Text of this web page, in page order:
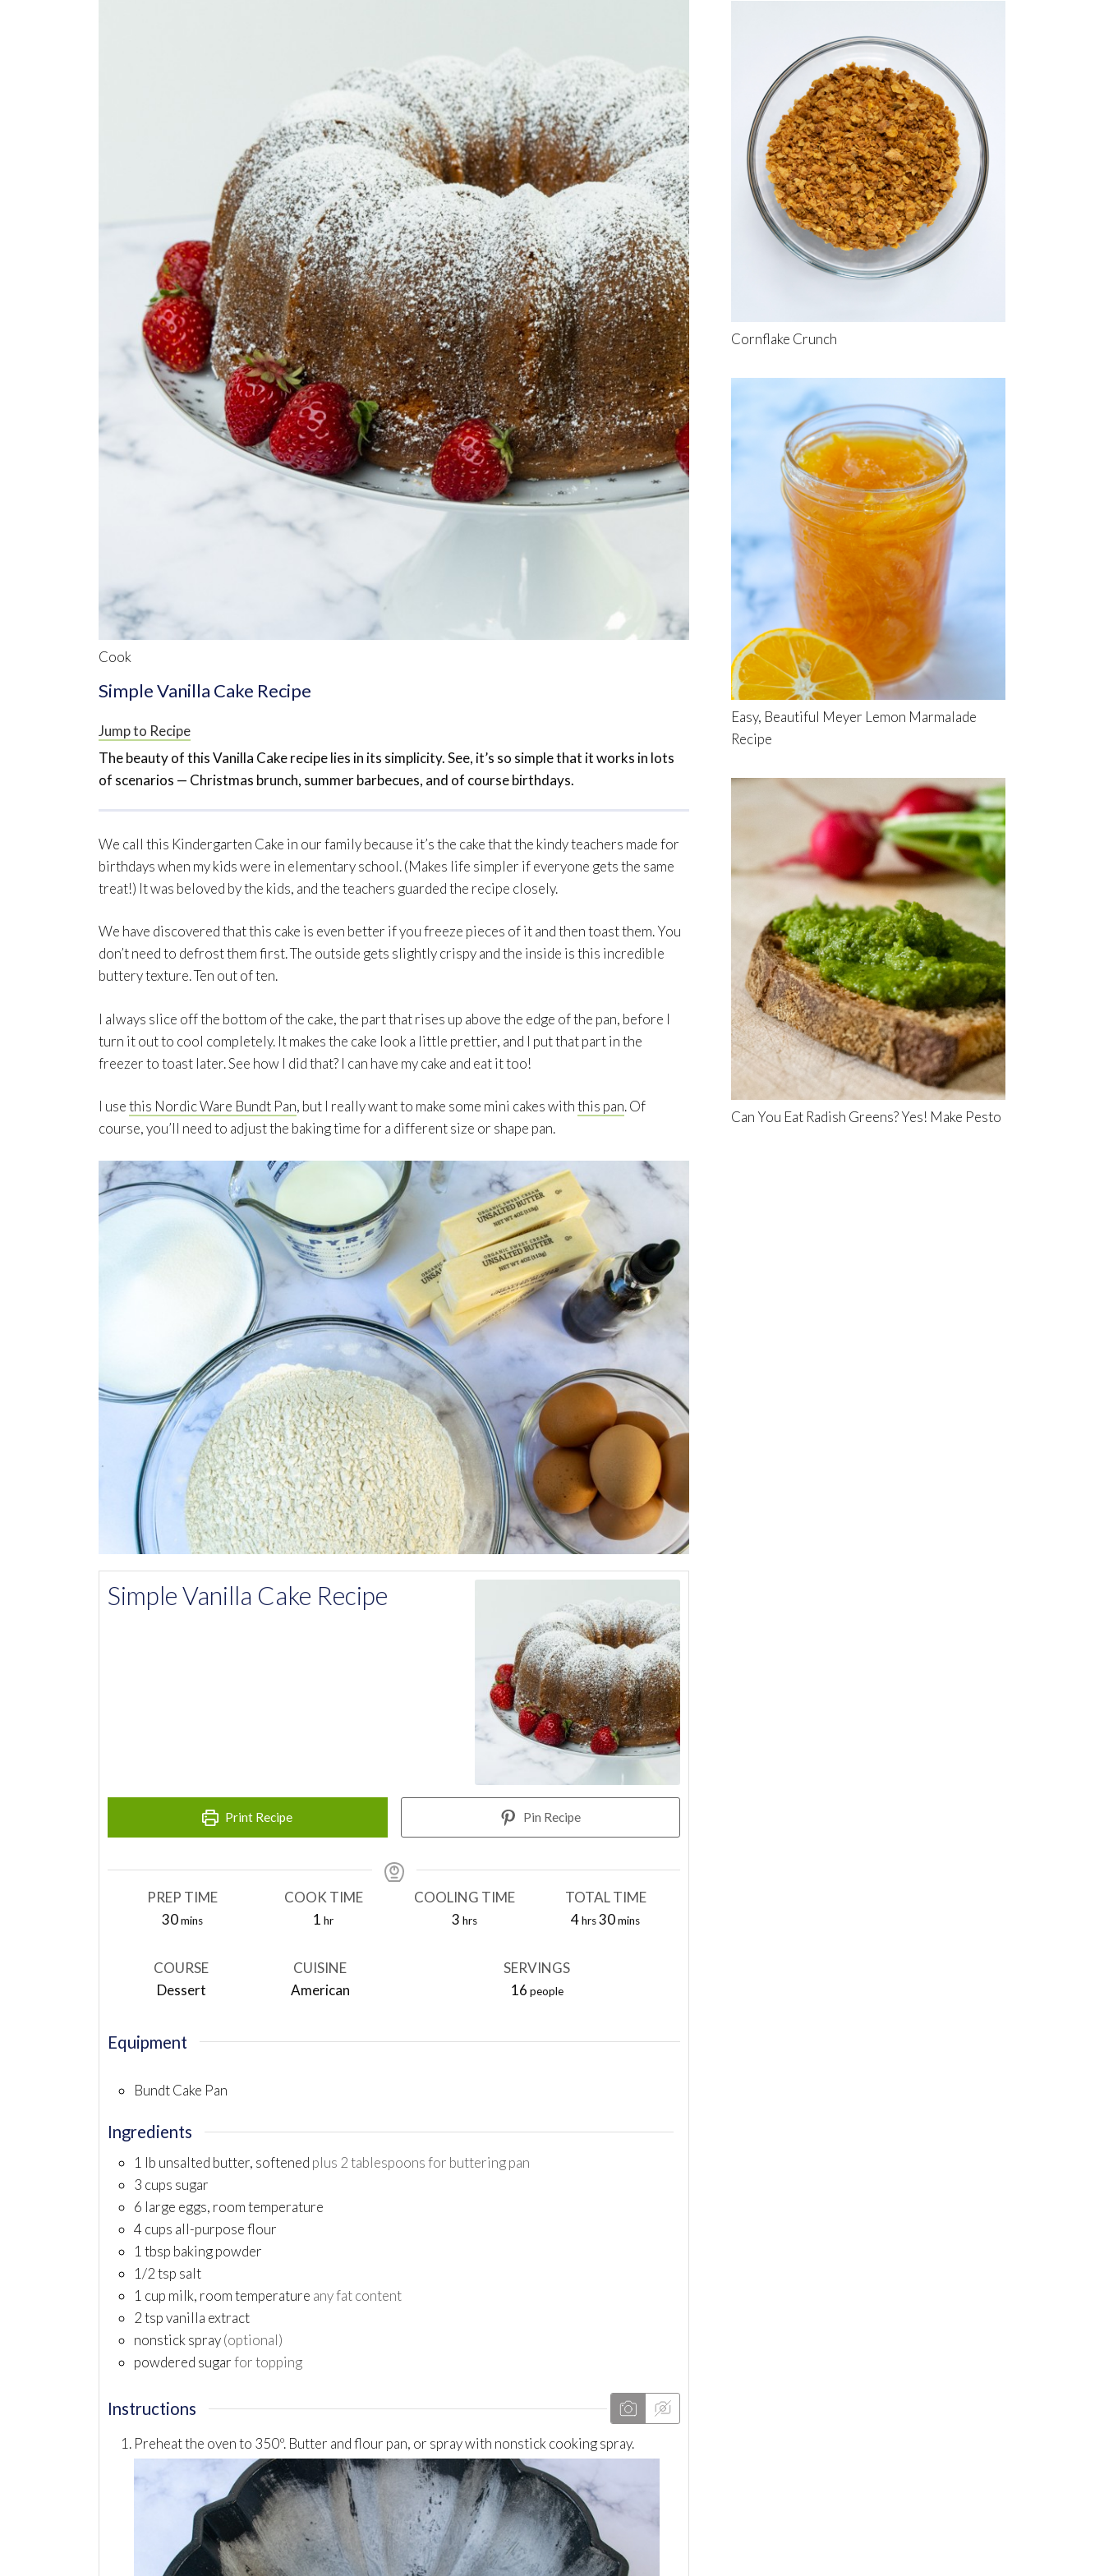
Cook
Simple Vanilla Cake Recipe
Jump to Recipe
The beauty of this Vanilla Cake recipe lies in its simplicity. See, it’s so simple that it works in lots
of scenarios — Christmas brunch, summer barbecues, and of course birthdays.
We call this Kindergarten Cake in our family because it’s the cake that the kindy teachers made for
birthdays when my kids were in elementary school. (Makes life simpler if everyone gets the same
treat!) It was beloved by the kids, and the teachers guarded the recipe closely.
We have discovered that this cake is even better if you freeze pieces of it and then toast them. You
don’t need to defrost them first. The outside gets slightly crispy and the inside is this incredible
buttery texture. Ten out of ten.
I always slice off the bottom of the cake, the part that rises up above the edge of the pan, before I
turn it out to cool completely. It makes the cake look a little prettier, and I put that part in the
freezer to toast later. See how I did that? I can have my cake and eat it too!
I usethis Nordic Ware Bundt Pan, but I really want to make some mini cakes withthis pan. Of
course, you’ll need to adjust the baking time for a different size or shape pan.
Simple Vanilla Cake Recipe
Print Recipe Pin Recipe
PREP TIME
30minutes
mins
COOK TIME
1hour
hr
COOLING TIME
3hours
hrs
TOTAL TIME
4hours
hrs30minutes
mins
COURSE
Dessert
CUISINE
American
SERVINGS
16 people
Equipment
Bundt Cake Pan
Ingredients
1 lb unsalted butter, softened plus 2 tablespoons for buttering pan
3 cups sugar
6 large eggs, room temperature
4 cups all-purpose flour
1 tbsp baking powder
1/2tsp salt
1 cup milk, room temperature any fat content
2tspvanilla extract
nonstick spray(optional)
powdered sugarfor topping
Instructions
Preheat the oven to 350º. Butter and flour pan, or spray with nonstick cooking spray.
Cornflake Crunch
Easy, Beautiful Meyer Lemon Marmalade
Recipe
Can You Eat Radish Greens? Yes! Make Pesto